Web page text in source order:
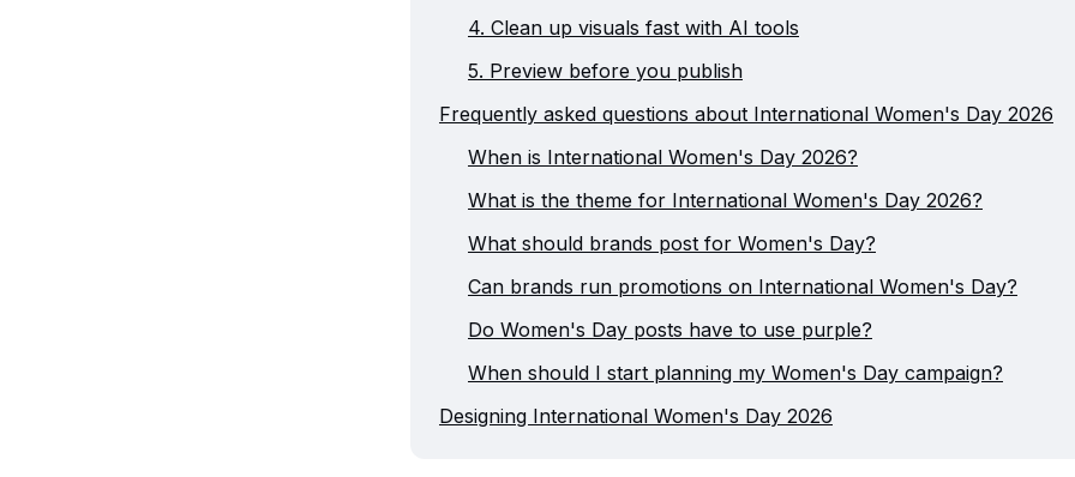
4. Clean up visuals fast with AI tools
5. Preview before you publish
Frequently asked questions about International Women's Day 2026
When is International Women's Day 2026?
What is the theme for International Women's Day 2026?
What should brands post for Women's Day?
Can brands run promotions on International Women's Day?
Do Women's Day posts have to use purple?
When should I start planning my Women's Day campaign?
Designing International Women's Day 2026